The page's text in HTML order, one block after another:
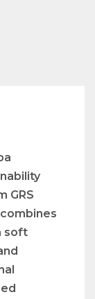
GRS
soft